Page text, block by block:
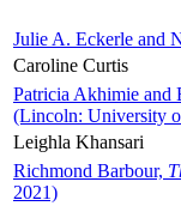
Julie A. Eckerle and
Caroline Curtis
Patricia Akhimie and
(Lincoln: University
Leighla Khansari
Richmond Barbour,
2021)